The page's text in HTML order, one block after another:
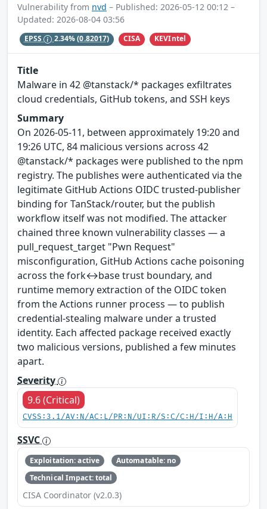
Vulnerability from nvd – Published: 2026-05-12 00:12 –
Updated: 2026-08-04 03:56
EPSS 2.34%(0.82017) CISA KEVIntel
Title
Malware in 42 @tanstack/* packages exfiltrates
cloud credentials, GitHub tokens, and SSH keys
Summary
On 2026-05-11, between approximately 19:20 and
19:26 UTC, 84 malicious versions across 42
@tanstack/* packages were published to the npm
registry. The publishes were authenticated via the
legitimate GitHub Actions OIDC trusted-publisher
binding for TanStack/router, but the publish
workflow itself was not modified. The attacker
chained three known vulnerability classes — a
pull_request_target "Pwn Request"
misconfiguration, GitHub Actions cache poisoning
across the fork↔base trust boundary, and
runtime memory extraction of the OIDC token
from the Actions runner process — to publish
credential-stealing malware under a trusted
identity. Each affected package received exactly
two malicious versions, published a few minutes
apart.
Severity
9.6 (Critical)
CVSS:3.1/AV:N/AC:L/PR:N/UI:R/S:C/C:H/I:H/A:H
SSVC
Exploitation: active
Automatable: no
Technical Impact: total
CISA Coordinator (v2.0.3)